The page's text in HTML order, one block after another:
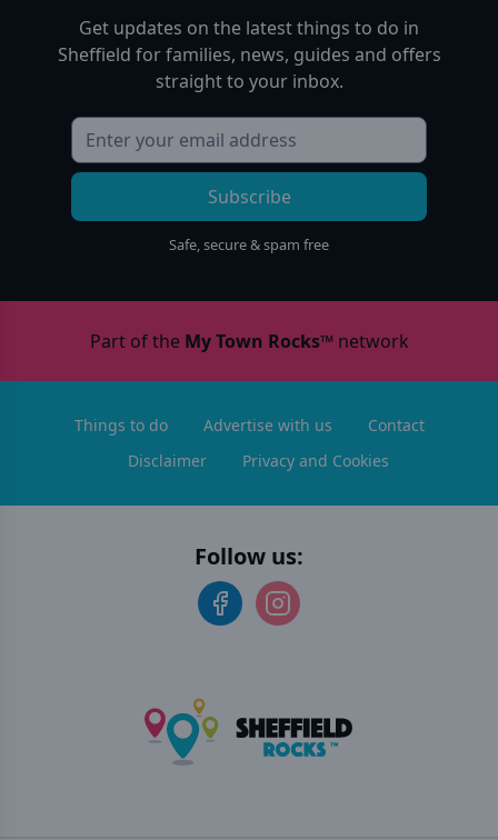
Get updates on the latest things to do in
Sheffield for families, news, guides and offers
straight to your inbox.
Subscribe
Safe, secure & spam free
Part of the My Town Rocks™network
Things to do Advertise with us
Contact
Disclaimer
Privacy and Cookies
Follow us: